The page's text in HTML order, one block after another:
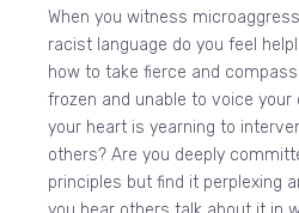
When you witness
racist language do you feel
how to take fierce and
frozen and unable to voice
your heart is yearning to
others? Are you deeply
principles but find it perplexing